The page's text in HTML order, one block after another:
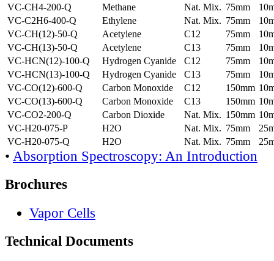
VC-CH4-200-Q
Methane Nat. Mix. 75mm
VC-C2H6-400-Q
Ethylene Nat. Mix. 75mm
VC-CH(12)-50-Q
Acetylene C12 75mm
VC-CH(13)-50-Q
Acetylene C13 75mm
VC-HCN(12)-100-Q
Hydrogen Cyanide C12 75mm
VC-HCN(13)-100-Q
Hydrogen Cyanide C13 75mm
VC-CO(12)-600-Q
Carbon Monoxide C12 150mm
VC-CO(13)-600-Q
Carbon Monoxide C13 150mm
VC-CO2-200-Q
Carbon Dioxide Nat. Mix. 150mm
VC-H20-075-P
H2O Nat. Mix. 75mm
VC-H20-075-Q
H2O Nat. Mix. 75mm
• Absorption Spectroscopy: An Introduction
Brochures
Vapor Cells
Technical Documents